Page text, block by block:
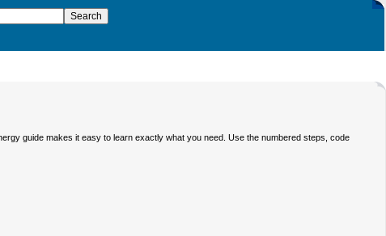
guide makes it easy to learn exactly what you need. Use the numbered steps, code